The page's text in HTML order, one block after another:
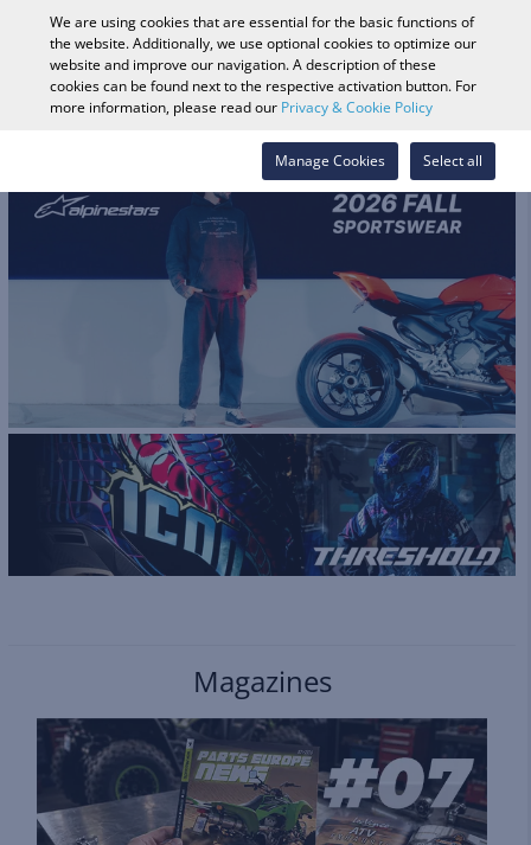
Vehicle Search
Search Shop Log in
Magazines
We are using cookies that are essential for the basic functions of
the website. Additionally, we use optional cookies to optimize our
website and improve our navigation. A description of these
cookies can be found next to the respective activation button. For
more information, please read our Privacy & Cookie Policy
Select all
Manage Cookies